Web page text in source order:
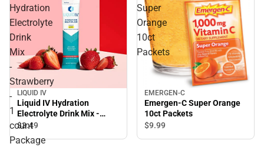
Hydration
Electrolyte
Drink
Mix
-
Strawberry
-
1
count
Package
LIQUID IV
Liquid IV Hydration
Electrolyte Drink Mix -
Strawberry - 1 count
Package
$3.49
Super
Orange
10ct
Packets
EMERGEN-C
Emergen-C Super Orange
10ct Packets
$9.99